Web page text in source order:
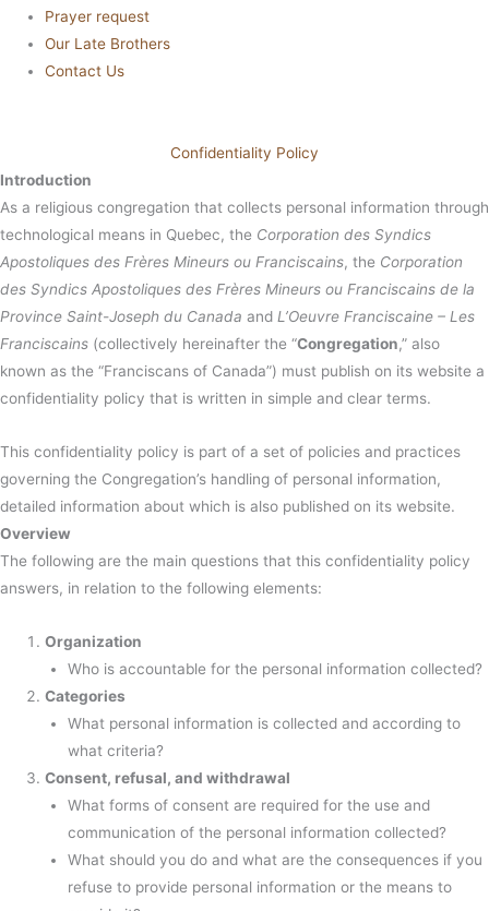
Prayer request
Our Late Brothers
Contact Us
Confidentiality Policy
Introduction
As a religious congregation that collects personal information through
technological means in Quebec, the Corporation des Syndics
Apostoliques des Frères Mineurs ou Franciscains, the Corporation
des Syndics Apostoliques des Frères Mineurs ou Franciscains de la
Province Saint-Joseph du Canada and L’Oeuvre Franciscaine – Les
Franciscains (collectively hereinafter the “Congregation,” also
known as the “Franciscans of Canada”) must publish on its website a
confidentiality policy that is written in simple and clear terms.
This confidentiality policy is part of a set of policies and practices
governing the Congregation’s handling of personal information,
detailed information about which is also published on its website.
Overview
The following are the main questions that this confidentiality policy
answers, in relation to the following elements:
Organization
Who is accountable for the personal information collected?
Categories
What personal information is collected and according to
what criteria?
Consent, refusal, and withdrawal
What forms of consent are required for the use and
communication of the personal information collected?
What should you do and what are the consequences if you
refuse to provide personal information or the means to